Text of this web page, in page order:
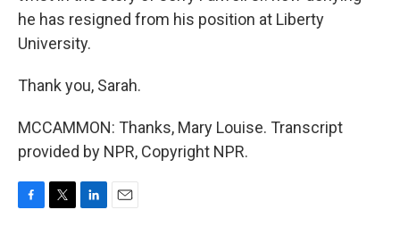
he has resigned from his position at Liberty
University.
Thank you, Sarah.
MCCAMMON: Thanks, Mary Louise. Transcript
provided by NPR, Copyright NPR.